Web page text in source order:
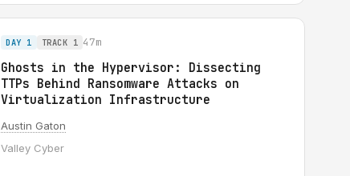
DAY 1 TRACK 1 47m
Ghosts in the Hypervisor: Dissecting
TTPs Behind Ransomware Attacks on
Virtualization Infrastructure
Austin Gaton
Valley Cyber